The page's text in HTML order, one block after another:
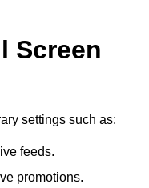
Screen
settings such as:
feeds.
promotions.